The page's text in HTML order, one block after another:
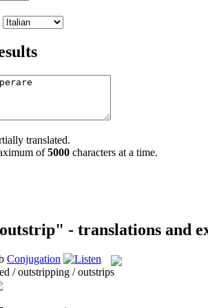
translated.
of5000 characters at a time.
- translations and
Conjugation
/ outstripping / outstrips